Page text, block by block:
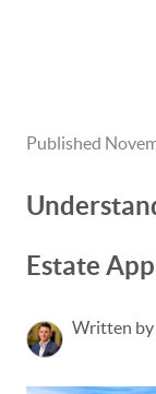
Published
Estate
Written